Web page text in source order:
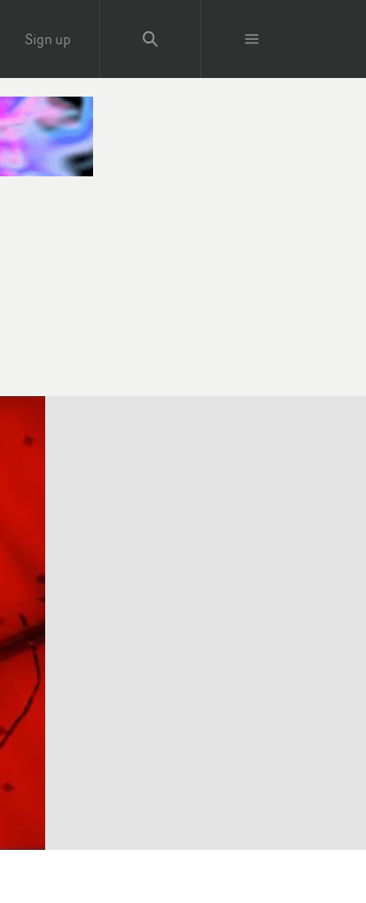
Sign up